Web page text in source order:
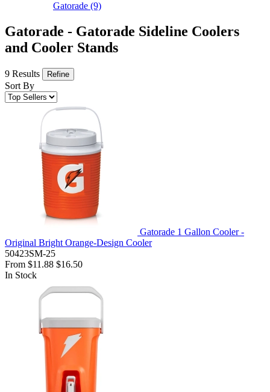
Gatorade (9)
Gatorade - Gatorade Sideline Coolers
and Cooler Stands
9 Results Refine
Sort By
Gatorade 1 Gallon Cooler -
Original Bright Orange-Design Cooler
50423SM-25
From $11.88 $16.50
In Stock